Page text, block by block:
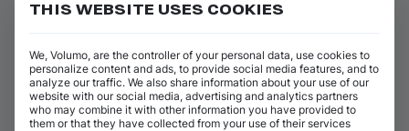
THIS WEBSITE USES COOKIES
We, Volumo, are the controller of your personal data, use cookies to
personalize content and ads, to provide social media features, and to
analyze our traffic. We also share information about your use of our
website with our social media, advertising and analytics partners
who may combine it with other information you have provided to
them or that they have collected from your use of their services